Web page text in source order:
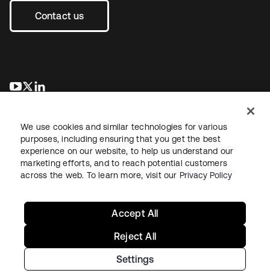
Contact us
opens in a new tab
opens in a new tab
LegalPrivacy Policy Site TermsSecuritySitemap
Copyright © 2026 Okta. All rights reserved.
We use cookies and similar technologies for various
purposes, including ensuring that you get the best
experience on our website, to help us understand our
marketing efforts, and to reach potential customers
across the web. To learn more, visit our Privacy Policy
Settings
Reject All
Accept All